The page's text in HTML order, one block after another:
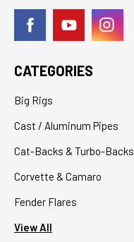
CATEGORIES
Big Rigs
Cast / Aluminum Pipes
Cat-Backs & Turbo-Backs
Corvette & Camaro
Fender Flares
View All